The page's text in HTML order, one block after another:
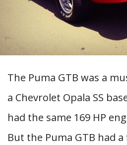
The Puma GTB was a
a Chevrolet Opala SS
had the same 169 HP
But the Puma GTB had